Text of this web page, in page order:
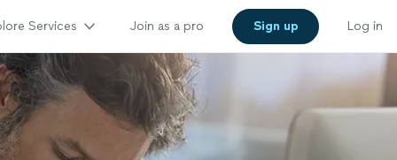
Services Join as a pro Sign up Log in